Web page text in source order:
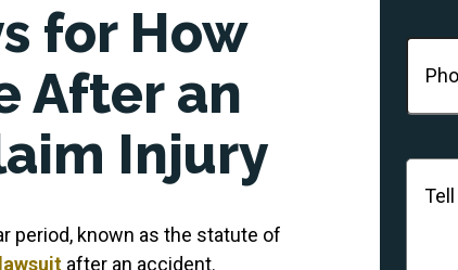
for How
After an
Injury
period, known as the statute of
after an accident.